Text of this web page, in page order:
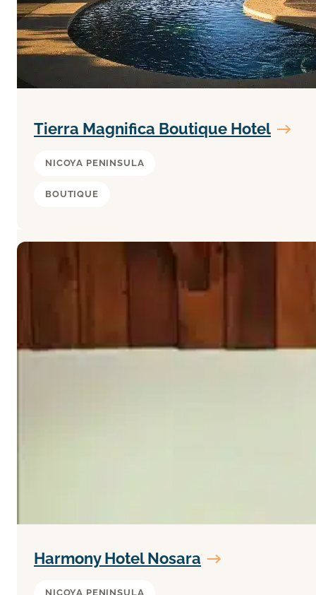
Tierra Magnifica Boutique Hotel
NICOYA PENINSULA
BOUTIQUE
Harmony Hotel Nosara
NICOYA PENINSULA